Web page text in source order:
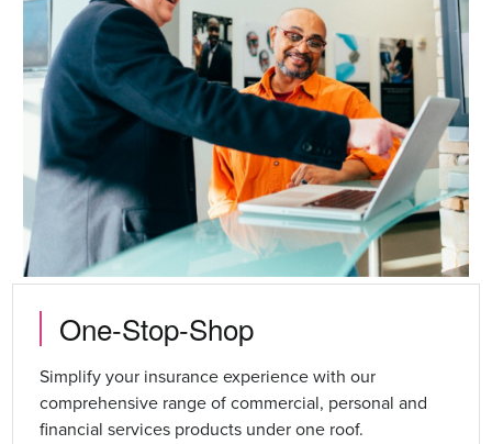
One-Stop-Shop
Simplify your insurance experience with our
comprehensive range of commercial, personal and
financial services products under one roof.